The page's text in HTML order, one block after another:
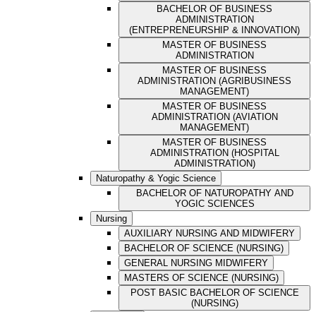
BACHELOR OF BUSINESS
ADMINISTRATION
(ENTREPRENEURSHIP & INNOVATION)
MASTER OF BUSINESS
ADMINISTRATION
MASTER OF BUSINESS
ADMINISTRATION (AGRIBUSINESS
MANAGEMENT)
MASTER OF BUSINESS
ADMINISTRATION (AVIATION
MANAGEMENT)
MASTER OF BUSINESS
ADMINISTRATION (HOSPITAL
ADMINISTRATION)
Naturopathy & Yogic Science
BACHELOR OF NATUROPATHY AND
YOGIC SCIENCES
Nursing
AUXILIARY NURSING AND MIDWIFERY
BACHELOR OF SCIENCE (NURSING)
GENERAL NURSING MIDWIFERY
MASTERS OF SCIENCE (NURSING)
POST BASIC BACHELOR OF SCIENCE
(NURSING)